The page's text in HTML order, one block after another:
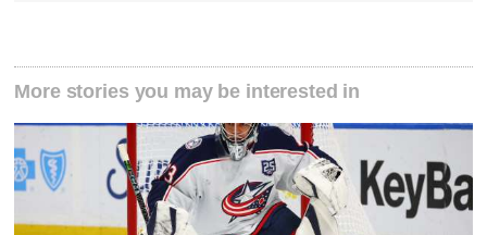
More stories you may be interested in